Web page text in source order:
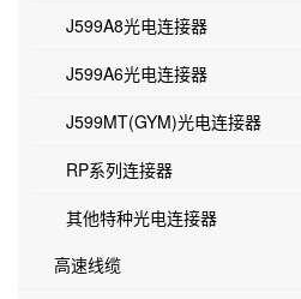
J599A8光电连接器
J599A6光电连接器
J599MT(GYM)光电连接器
RP系列连接器
其他特种光电连接器
高速线缆